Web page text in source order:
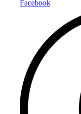
Facebook